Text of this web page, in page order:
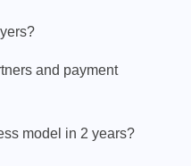
and payment
model in 2 years?